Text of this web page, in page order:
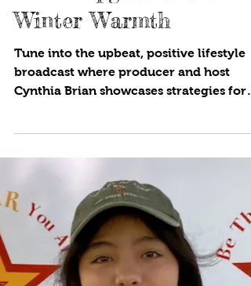
1 min read
Home Upgrades and
Cynthia Brian showcases strategies for
success on StarStyle® -Be the Star You
Are!®. Available wherever you listen to
your favorite programs! Could your
home use an upgrade? Big or small, it
pays to maintain your house in tip-top